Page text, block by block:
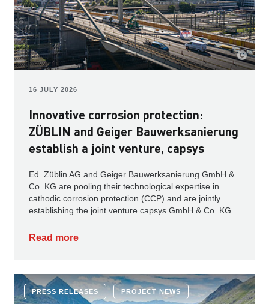
16 JULY 2026
Innovative corrosion protection:
ZÜBLIN and Geiger Bauwerksanierung
establish a joint venture, capsys
Ed. Züblin AG and Geiger Bauwerksanierung GmbH &
Co. KG are pooling their technological expertise in
cathodic corrosion protection (CCP) and are jointly
establishing the joint venture capsys GmbH & Co. KG.
Read more
PRESS RELEASES PROJECT NEWS